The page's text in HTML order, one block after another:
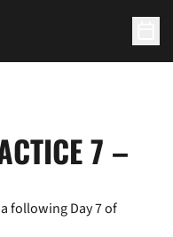
7 –
following Day 7 of